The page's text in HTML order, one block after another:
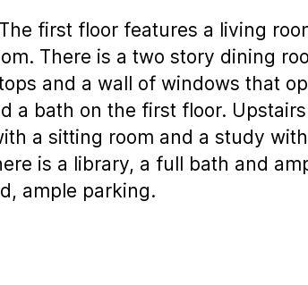
first floor features a living
There is a two story dining
and a wall of windows that
a bath on the first floor.
a sitting room and a study
is a library, a full bath and
ample parking.